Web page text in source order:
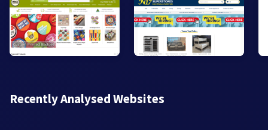
Recently Analysed Websites